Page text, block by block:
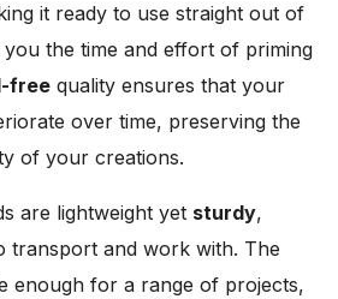
it ready to use straight out of
the time and effort of priming
free quality ensures that your
over time, preserving the
of your creations.
are lightweight yet sturdy,
transport and work with. The
enough for a range of projects,